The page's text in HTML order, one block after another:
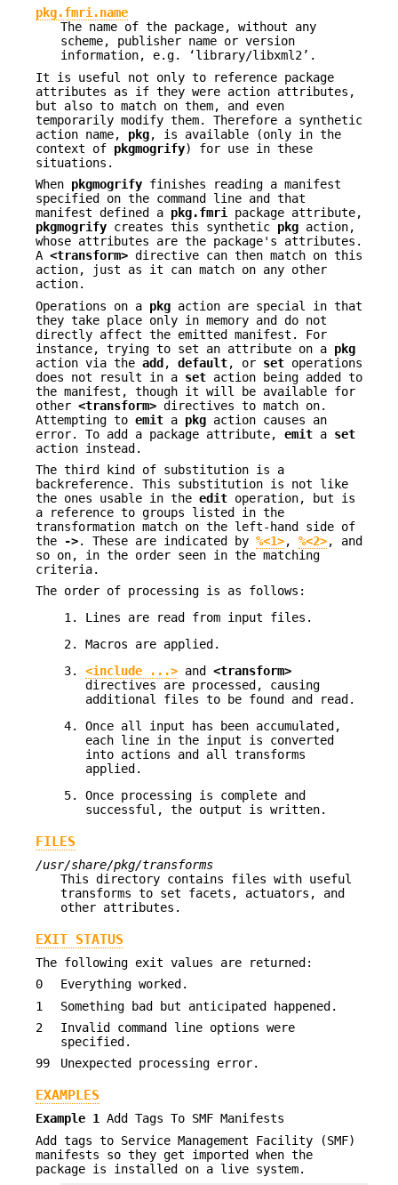
pkg.fmri.name
The name of the package, without any
scheme, publisher name or version
information, e.g. ‘library/libxml2’.
It is useful not only to reference package
attributes as if they were action attributes,
but also to match on them, and even
temporarily modify them. Therefore a synthetic
action name, pkg, is available (only in the
context of pkgmogrify) for use in these
situations.
When pkgmogrify finishes reading a manifest
specified on the command line and that
manifest defined a pkg.fmri package attribute,
pkgmogrify creates this synthetic pkg action,
whose attributes are the package's attributes.
A <transform> directive can then match on this
action, just as it can match on any other
action.
Operations on a pkg action are special in that
they take place only in memory and do not
directly affect the emitted manifest. For
instance, trying to set an attribute on a pkg
action via the add , default, or set operations
does not result in a set action being added to
the manifest, though it will be available for
other <transform> directives to match on.
Attempting to emit a pkg action causes an
error. To add a package attribute, emit a set
action instead.
The third kind of substitution is a
backreference. This substitution is not like
the ones usable in the edit operation, but is
a reference to groups listed in the
transformation match on the left-hand side of
the
->. These are indicated by %<1>, %<2>, and
so on, in the order seen in the matching
criteria.
The order of processing is as follows:
Lines are read from input files.
Macros are applied.
<include ...> and <transform>
directives are processed, causing
additional files to be found and read.
Once all input has been accumulated,
each line in the input is converted
into actions and all transforms
applied.
Once processing is complete and
successful, the output is written.
FILES
/usr/share/pkg/transforms
This directory contains files with useful
transforms to set facets, actuators, and
other attributes.
EXIT STATUS
The following exit values are returned:
0
Everything worked.
1
Something bad but anticipated happened.
2
Invalid command line options were
specified.
99
Unexpected processing error.
EXAMPLES
Example 1
Add Tags To SMF Manifests
Add tags to Service Management Facility (SMF)
manifests so they get imported when the
package is installed on a live system.